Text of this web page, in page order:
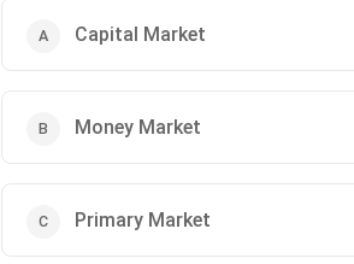
Capital Market
Money Market
Primary Market